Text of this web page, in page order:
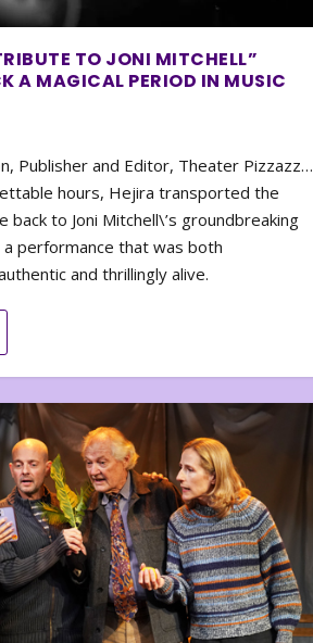
TO JONI MITCHELL”
A MAGICAL PERIOD IN MUSIC
Publisher and Editor, Theater Pizzazz…
hours, Hejira transported the
back to Joni Mitchell\’s groundbreaking
performance that was both
and thrillingly alive.